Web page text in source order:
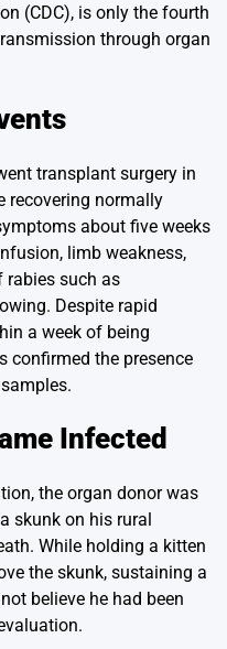
(CDC), is only the fourth
through organ
transplant surgery in
recovering normally
about five weeks
limb weakness,
rabies such as
Despite rapid
a week of being
confirmed the presence
Infected
the organ donor was
skunk on his rural
While holding a kitten
the skunk, sustaining a
believe he had been